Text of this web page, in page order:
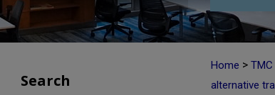
Home > TMC
alternative
Search